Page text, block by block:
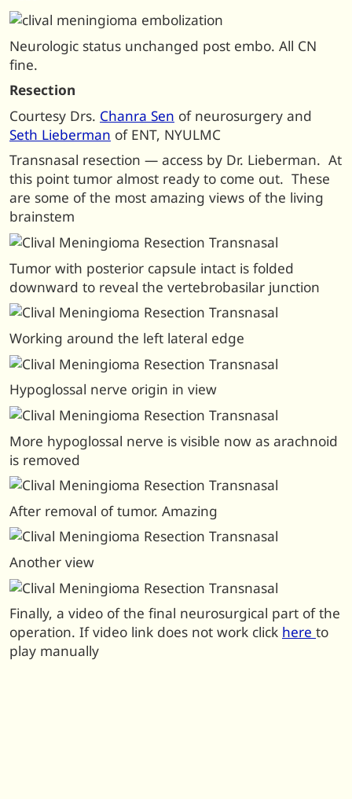
Neurologic status unchanged post embo. All CN
fine.
Resection
Courtesy Drs. Chanra Sen of neurosurgery and
Seth Lieberman of ENT, NYULMC
Transnasal resection — access by Dr. Lieberman. At
this point tumor almost ready to come out. These
are some of the most amazing views of the living
brainstem
Tumor with posterior capsule intact is folded
downward to reveal the vertebrobasilar junction
Working around the left lateral edge
Hypoglossal nerve origin in view
More hypoglossal nerve is visible now as arachnoid
is removed
After removal of tumor. Amazing
Another view
Finally, a video of the final neurosurgical part of the
operation. If video link does not work click here to
play manually